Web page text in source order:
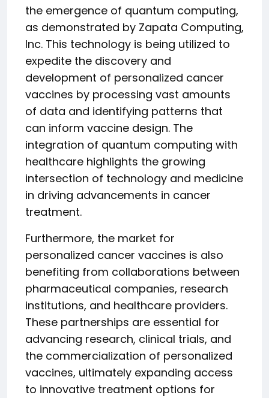
the emergence of quantum computing,
as demonstrated by Zapata Computing,
Inc. This technology is being utilized to
expedite the discovery and
development of personalized cancer
vaccines by processing vast amounts
of data and identifying patterns that
can inform vaccine design. The
integration of quantum computing with
healthcare highlights the growing
intersection of technology and medicine
in driving advancements in cancer
treatment.
Furthermore, the market for
personalized cancer vaccines is also
benefiting from collaborations between
pharmaceutical companies, research
institutions, and healthcare providers.
These partnerships are essential for
advancing research, clinical trials, and
the commercialization of personalized
vaccines, ultimately expanding access
to innovative treatment options for